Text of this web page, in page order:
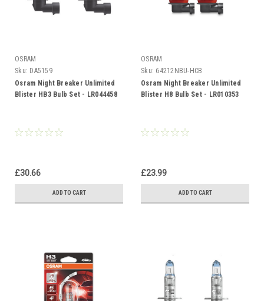
OSRAM
Sku: DA5159
Osram Night Breaker Unlimited
Blister HB3 Bulb Set - LR044458
£30.66
ADD TO CART
OSRAM
Sku: 64212NBU-HCB
Osram Night Breaker Unlimited
Blister H8 Bulb Set - LR010353
£23.99
ADD TO CART